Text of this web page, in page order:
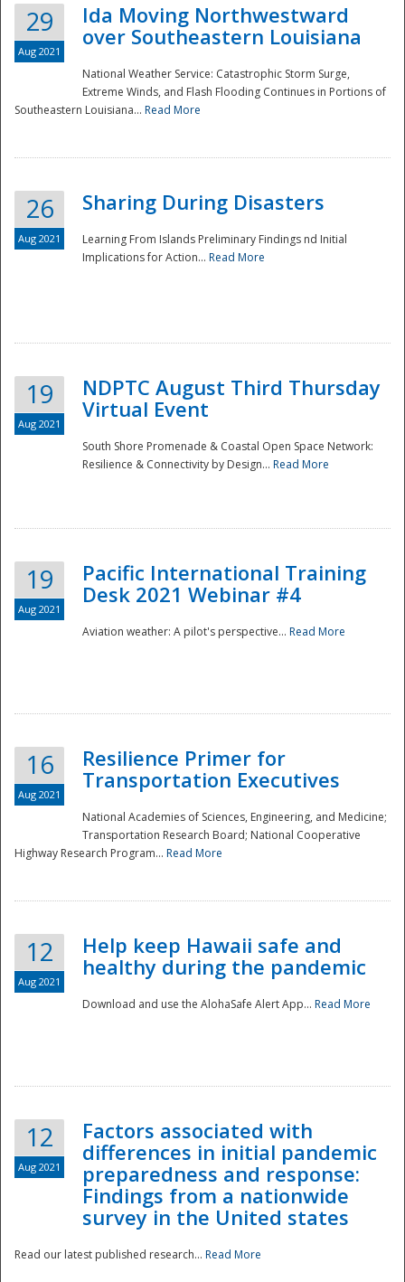
29
Aug 2021
Ida Moving Northwestward
over Southeastern Louisiana
National Weather Service: Catastrophic Storm Surge,
Extreme Winds, and Flash Flooding Continues in Portions of
Southeastern Louisiana... Read More
26
Aug 2021
Sharing During Disasters
Learning From Islands Preliminary Findings nd Initial
Implications for Action... Read More
19
Aug 2021
NDPTC August Third Thursday
Virtual Event
South Shore Promenade & Coastal Open Space Network:
Resilience & Connectivity by Design... Read More
19
Aug 2021
Pacific International Training
Desk 2021 Webinar #4
Aviation weather: A pilot's perspective... Read More
16
Aug 2021
Resilience Primer for
Transportation Executives
National Academies of Sciences, Engineering, and Medicine;
Transportation Research Board; National Cooperative
Highway Research Program... Read More
12
Aug 2021
Help keep Hawaii safe and
healthy during the pandemic
Download and use the AlohaSafe Alert App... Read More
12
Aug 2021
Factors associated with
differences in initial pandemic
preparedness and response:
Findings from a nationwide
survey in the United states
Read our latest published research... Read More